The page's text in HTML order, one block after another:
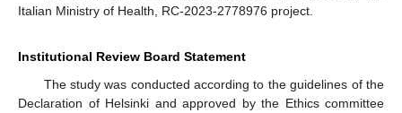
Italian Ministry of Health, RC-2023-2778976 project.
Institutional Review Board Statement
The study was conducted according to the guidelines of the
Declaration of Helsinki and approved by the Ethics committee